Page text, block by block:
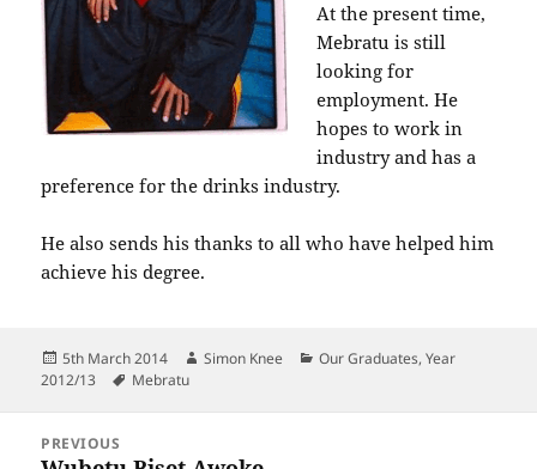
At the present time,
Mebratu is still
looking for
employment. He
hopes to work in
industry and has a
preference for the drinks industry.
He also sends his thanks to all who have helped him
achieve his degree.
Posted
on
5th March 2014 Author
Simon Knee Categories
Our Graduates,Year
2012/13
Tags
Mebratu
navigation
PREVIOUS